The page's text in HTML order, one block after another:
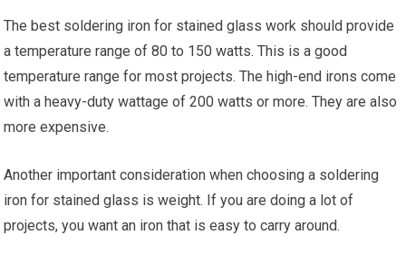
The best soldering iron for stained glass work should provide
a temperature range of 80 to 150 watts. This is a good
temperature range for most projects. The high-end irons come
with a heavy-duty wattage of 200 watts or more. They are also
more expensive.
Another important consideration when choosing a soldering
iron for stained glass is weight. If you are doing a lot of
projects, you want an iron that is easy to carry around.